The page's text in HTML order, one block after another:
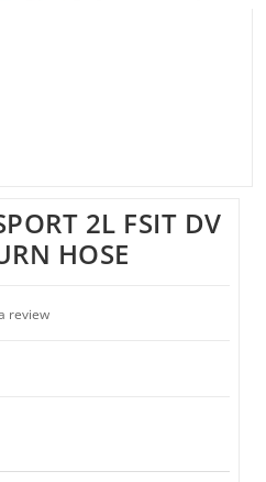
2L FSIT DV
HOSE
review